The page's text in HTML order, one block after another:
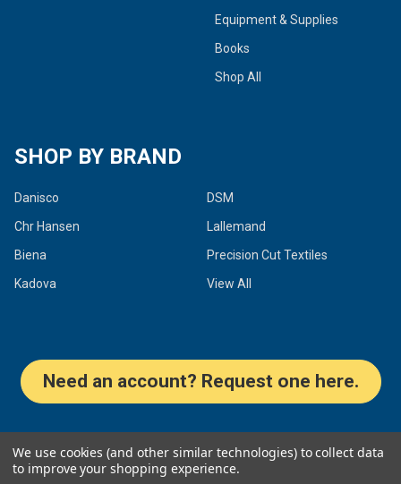
Equipment & Supplies
Books
Shop All
SHOP BY BRAND
Danisco
Chr Hansen
Biena
Kadova
DSM
Lallemand
Precision Cut Textiles
View All
Need an account? Request one here.
We use cookies (and other similar technologies) to collect data
to improve your shopping experience.